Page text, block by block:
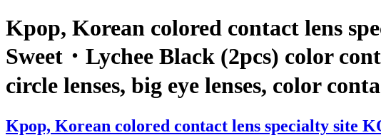
Kpop, Korean colored contact lens
Sweet・Lychee Black (2pcs) color
circle lenses, big eye lenses, color
Kpop, Korean colored contact lens specialty site